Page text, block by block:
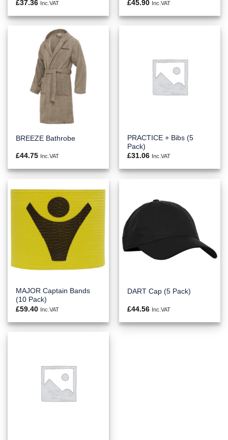
£37.36 Inc.VAT £45.90 Inc.VAT
BREEZE Bathrobe
£44.75 Inc.VAT
PRACTICE + Bibs (5
Pack)
£31.06 Inc.VAT
MAJOR Captain Bands
(10 Pack)
£59.40 Inc.VAT
DART Cap (5 Pack)
£44.56 Inc.VAT